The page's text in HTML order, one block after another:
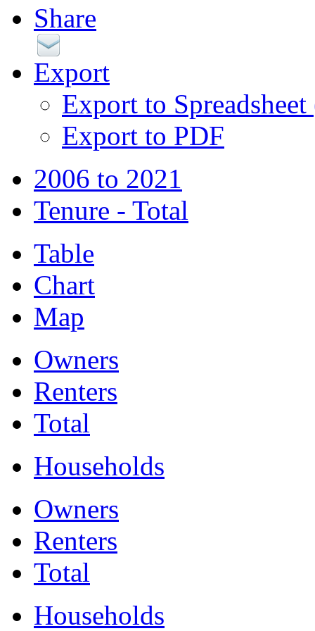
Share
Export
Export to
Export to PDF
2006 to 2021
Tenure - Total
Table
Chart
Map
Owners
Renters
Total
Households
Owners
Renters
Total
Households